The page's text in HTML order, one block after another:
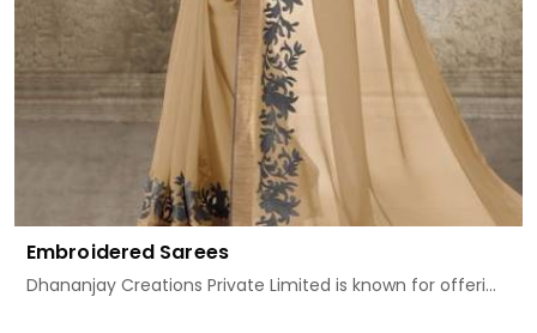
Embroidered Sarees
Dhananjay Creations Private Limited is known for offeri...